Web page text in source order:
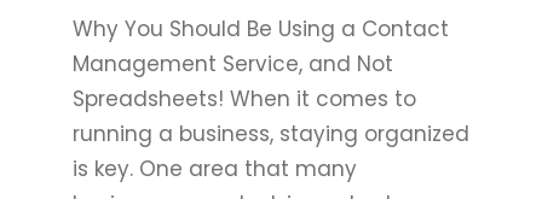
Why You Should Be Using a Contact
Management Service, and Not
Spreadsheets! When it comes to
running a business, staying organized
is key. One area that many